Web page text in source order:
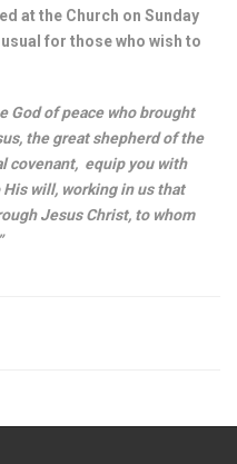
at the Church on Sunday
for those who wish to
God of peace who brought
the great shepherd of the
covenant, equip you with
will, working in us that
Jesus Christ, to whom